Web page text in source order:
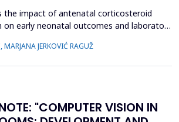
the impact of antenatal corticosteroid
on early neonatal outcomes and laboratory
effects of ACS on early morbidity,
JERKOVIĆ RAGUŽ
"COMPUTER VISION IN